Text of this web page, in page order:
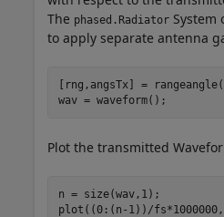
The phased.Radiator System
to apply separate antenna
[rng,angsTx] =
wav = waveform();
Plot the transmitted
n = size(wav,1);
plot((0:(n-1))/